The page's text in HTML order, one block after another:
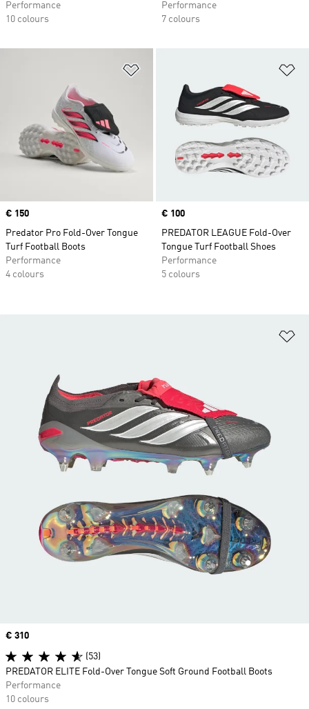
Performance
10 colours
Performance
7 colours
Price
€ 150
Predator Pro Fold-Over Tongue
Turf Football Boots
Performance
4 colours
Price
€ 100
PREDATOR LEAGUE Fold-Over
Tongue Turf Football Shoes
Performance
5 colours
Price
€ 310
(53)
PREDATOR ELITE Fold-Over Tongue Soft Ground Football Boots
Performance
10 colours